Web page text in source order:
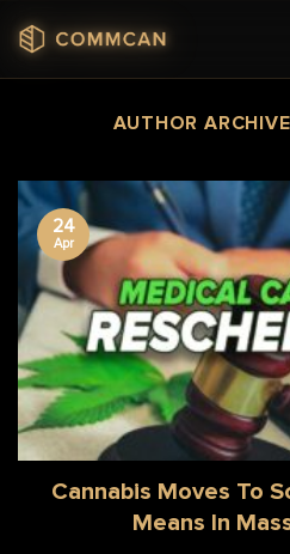
content
AUTHOR
Cannabis Moves To
Means In
24
Apr